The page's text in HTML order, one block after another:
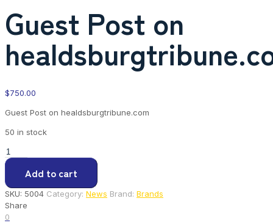
Guest Post on
$750.00
Guest Post on healdsburgtribune.com
50 in stock
Guest
Post
healdsburgtribune.com
quantity
Add to cart
SKU: 5004 Category: News Brand: Brands
Share
0